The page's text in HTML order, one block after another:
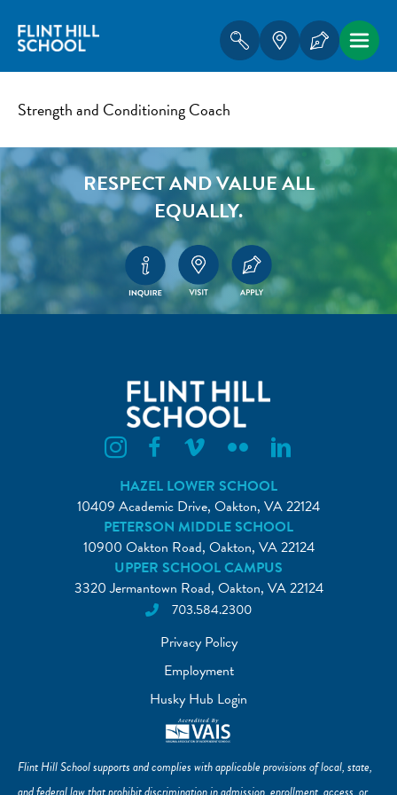
Strength and Conditioning Coach
RESPECT AND VALUE ALL
EQUALLY.
Flint Hill Instagram
Flint Hill Facebook
Flint Hill VimeoFlint Hill FlickrFlint Hill Linkedin
HAZEL LOWER SCHOOL
10409 Academic Drive, Oakton, VA 22124
PETERSON MIDDLE SCHOOL
10900 Oakton Road, Oakton, VA 22124
UPPER SCHOOL CAMPUS
3320 Jermantown Road, Oakton, VA 22124
703.584.2300
Privacy Policy
Employment
Husky Hub Login
Flint Hill School supports and complies with applicable provisions of local, state,